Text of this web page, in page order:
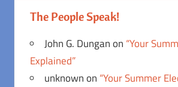
The People Speak!
John G. Dunganon “Your
Explained”
unknownon “Your Summer